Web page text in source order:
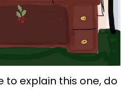
to explain this one, do